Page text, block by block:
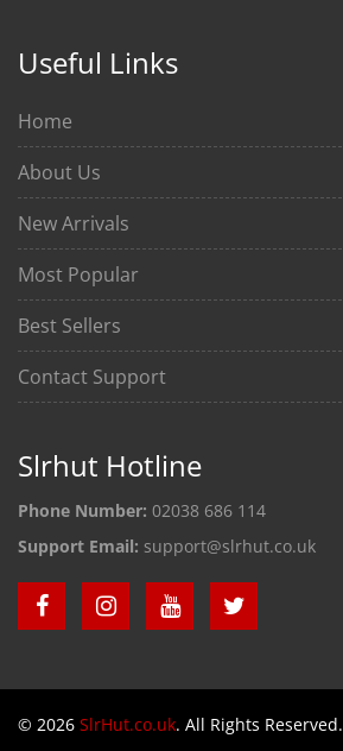
Useful Links
Home
About Us
New Arrivals
Most Popular
Best Sellers
Contact Support
Slrhut Hotline
Phone Number: 02038 686 114
Support Email: support@slrhut.co.uk
© 2026 SlrHut.co.uk. All Rights Reserved.